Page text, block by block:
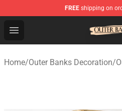
FREE shipping on
Open menu
Outer Banks Store -
Home/Outer Banks Decoration/